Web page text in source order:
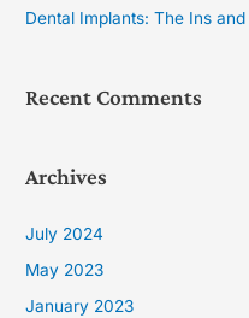
Dental Implants: The Ins and
Recent Comments
Archives
July 2024
May 2023
January 2023